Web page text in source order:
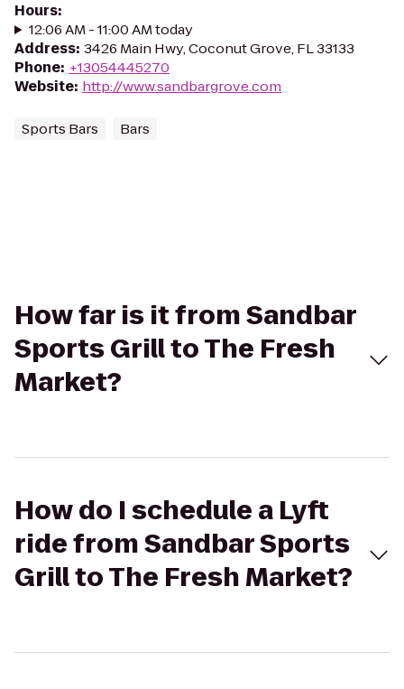
Hours:
12:06 AM - 11:00 AM today
Address: 3426 Main Hwy, Coconut Grove, FL 33133
Phone: +13054445270
Website: http://www.sandbargrove.com
Sports Bars Bars
How far is it from Sandbar
Sports Grill to The Fresh
Market?
How do I schedule a Lyft
ride from Sandbar Sports
Grill to The Fresh Market?